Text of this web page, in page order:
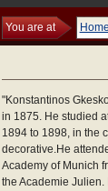
You are at
"Konstantinos
in 1875. He studied
1894 to 1898, in the
decorative.He
Academy of Munich
the Academie